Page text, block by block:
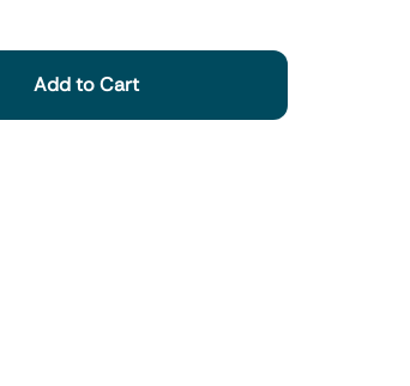
Add to Cart